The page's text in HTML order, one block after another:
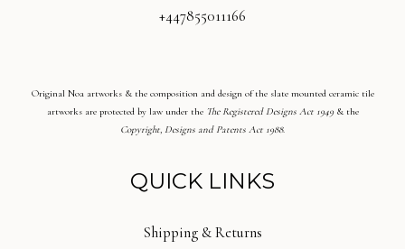
+447855011166
Original Noa artworks & the composition and design of the slate mounted ceramic tile
artworks are protected by law under the The Registered Designs Act 1949& the
Copyright, Designs and Patents Act 1988.
QUICK LINKS
Shipping & Returns